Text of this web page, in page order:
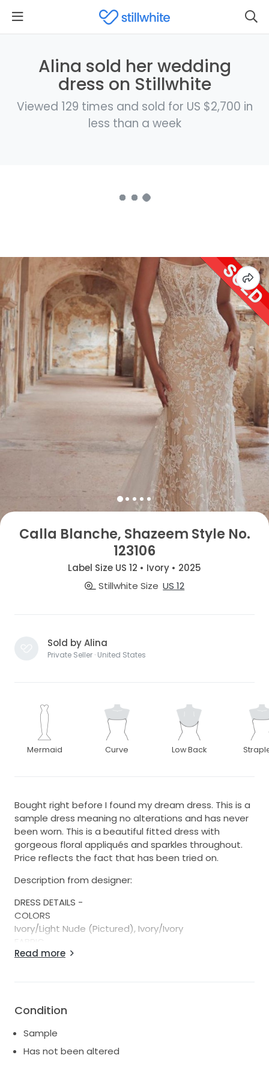
Alina sold her wedding
dress on Stillwhite
Viewed 129 times and sold for US $2,700 in
less than a week
Calla Blanche, Shazeem Style No.
123106
Label Size US 12 • Ivory • 2025
Stillwhite Size US 12
Sold by Alina
Private Seller · United States
Mermaid Curve Low Back
Bought right before I found my dream dress. This is a
sample dress meaning no alterations and has never
been worn. This is a beautiful fitted dress with
gorgeous floral appliqués and sparkles throughout.
Price reflects the fact that has been tried on.
Description from designer:
DRESS DETAILS -
COLORS
Ivory/Light Nude (Pictured), Ivory/Ivory
Lace, 3D Lace
Strapless, Scoop
Off the Shoulder, Strapless/Sleeveless, Detachable
Sleeves
Read more
Condition
Sample
Has not been altered